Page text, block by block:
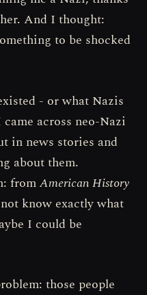
And I thought:
to be shocked
- or what Nazis
across neo-Nazi
in news stories and
about them.
fromAmerican History
know exactly what
I could be
those people